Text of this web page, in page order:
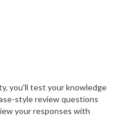
you'll test your knowledge
style review questions
your responses with